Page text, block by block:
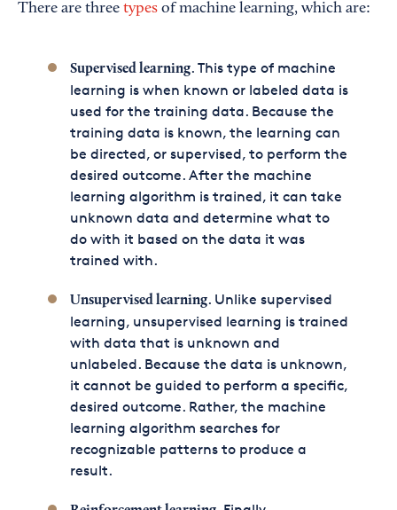
There are three types of machine learning, which are:
Supervised learning. This type of machine
learning is when known or labeled data is
used for the training data. Because the
training data is known, the learning can
be directed, or supervised, to perform the
desired outcome. After the machine
learning algorithm is trained, it can take
unknown data and determine what to
do with it based on the data it was
trained with.
Unsupervised learning. Unlike supervised
learning, unsupervised learning is trained
with data that is unknown and
unlabeled. Because the data is unknown,
it cannot be guided to perform a specific,
desired outcome. Rather, the machine
learning algorithm searches for
recognizable patterns to produce a
result.